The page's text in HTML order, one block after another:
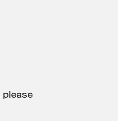
please